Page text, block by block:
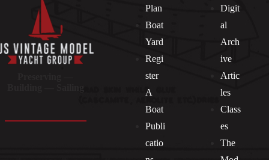
Plan
Boat
Yard
Regi
ster
A
Boat
Publi
catio
Digit
al
Arch
ive
Artic
les
Class
es
The